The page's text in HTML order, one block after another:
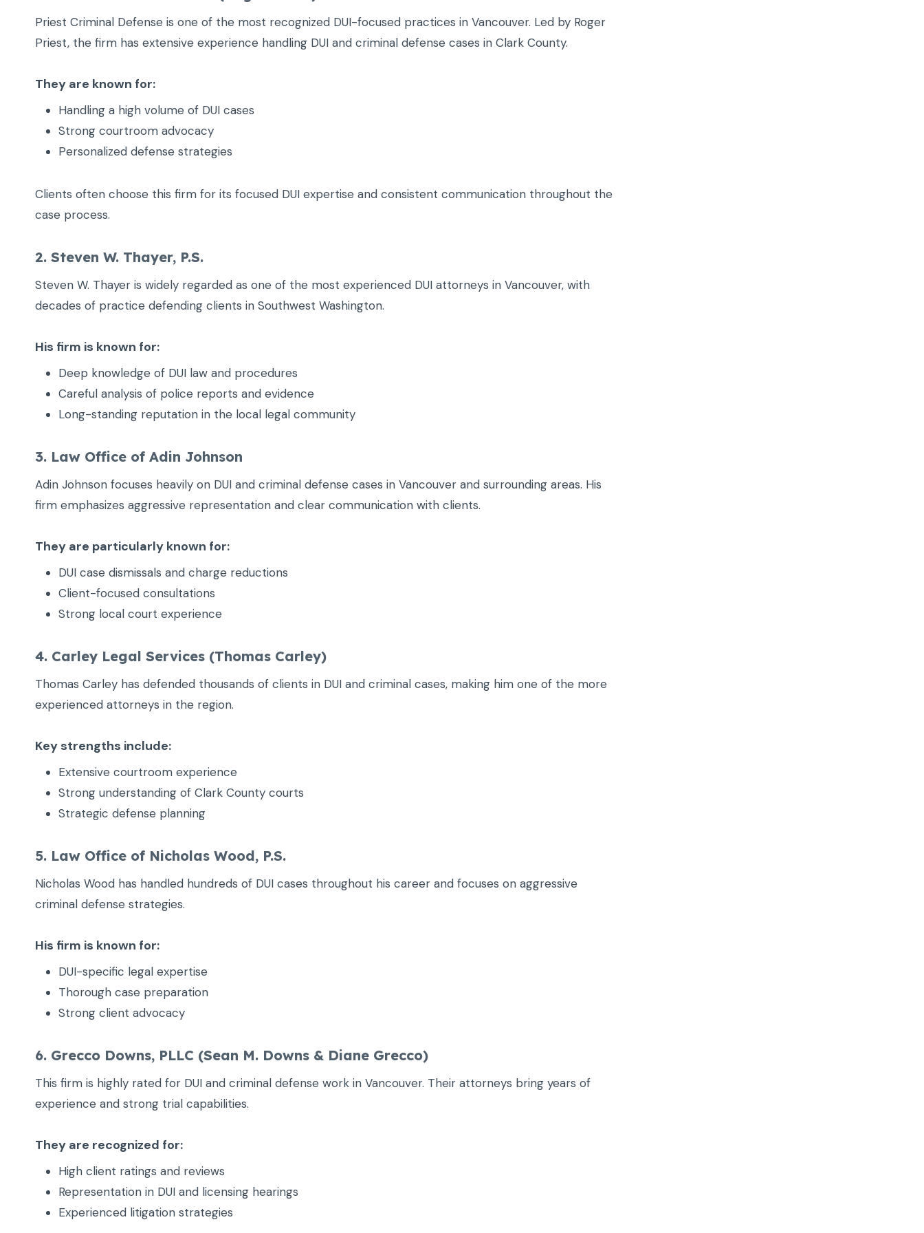
Priest Criminal Defense is one of the most recognized DUI-focused practices in Vancouver. Led by Roger
Priest, the firm has extensive experience handling DUI and criminal defense cases in Clark County.
They are known for:
Handling a high volume of DUI cases
Strong courtroom advocacy
Personalized defense strategies
Clients often choose this firm for its focused DUI expertise and consistent communication throughout the
case process.
2. Steven W. Thayer, P.S.
Steven W. Thayer is widely regarded as one of the most experienced DUI attorneys in Vancouver, with
decades of practice defending clients in Southwest Washington.
His firm is known for:
Deep knowledge of DUI law and procedures
Careful analysis of police reports and evidence
Long-standing reputation in the local legal community
3. Law Office of Adin Johnson
Adin Johnson focuses heavily on DUI and criminal defense cases in Vancouver and surrounding areas. His
firm emphasizes aggressive representation and clear communication with clients.
They are particularly known for:
DUI case dismissals and charge reductions
Client-focused consultations
Strong local court experience
4. Carley Legal Services (Thomas Carley)
Thomas Carley has defended thousands of clients in DUI and criminal cases, making him one of the more
experienced attorneys in the region.
Key strengths include:
Extensive courtroom experience
Strong understanding of Clark County courts
Strategic defense planning
5. Law Office of Nicholas Wood, P.S.
Nicholas Wood has handled hundreds of DUI cases throughout his career and focuses on aggressive
criminal defense strategies.
His firm is known for:
DUI-specific legal expertise
Thorough case preparation
Strong client advocacy
6. Grecco Downs, PLLC (Sean M. Downs & Diane Grecco)
This firm is highly rated for DUI and criminal defense work in Vancouver. Their attorneys bring years of
experience and strong trial capabilities.
They are recognized for:
High client ratings and reviews
Representation in DUI and licensing hearings
Experienced litigation strategies